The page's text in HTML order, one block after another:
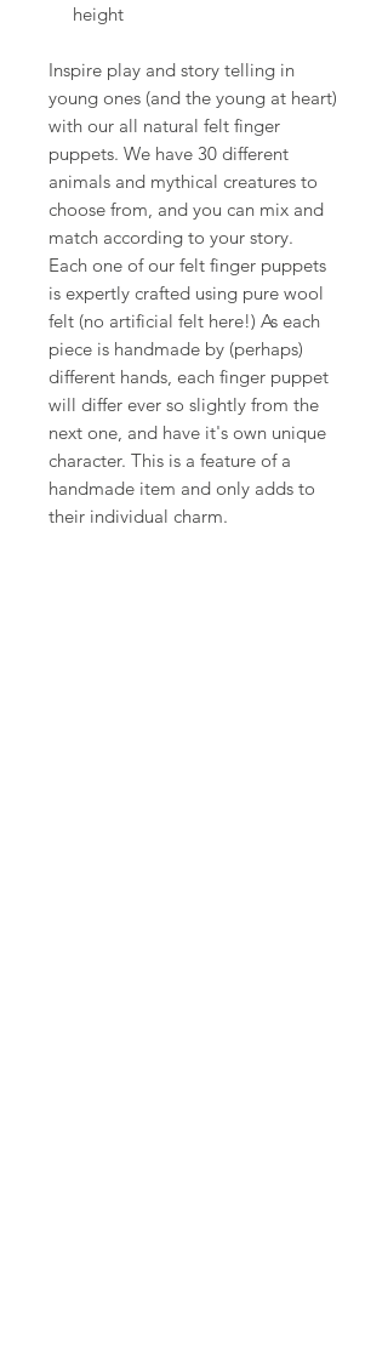
height
Inspire play and story telling in
young ones (and the young at heart)
with our all natural felt finger
puppets. We have 30 different
animals and mythical creatures to
choose from, and you can mix and
match according to your story.
Each one of our felt finger puppets
is expertly crafted using pure wool
felt (no artificial felt here!) As each
piece is handmade by (perhaps)
different hands, each finger puppet
will differ ever so slightly from the
next one, and have it's own unique
character. This is a feature of a
handmade item and only adds to
their individual charm.